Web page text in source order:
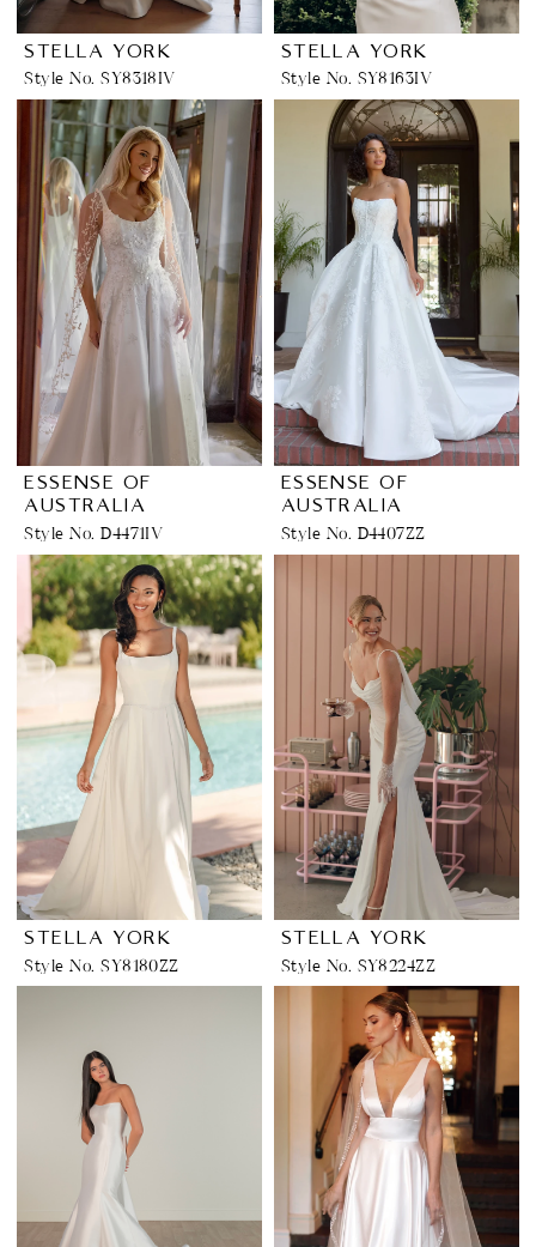
STELLA YORK
Style No. SY8318IV
STELLA YORK
Style No. SY8163IV
ESSENSE OF
AUSTRALIA
Style No. D4471IV
ESSENSE OF
AUSTRALIA
Style No. D4407ZZ
STELLA YORK
Style No. SY8180ZZ
STELLA YORK
Style No. SY8224ZZ